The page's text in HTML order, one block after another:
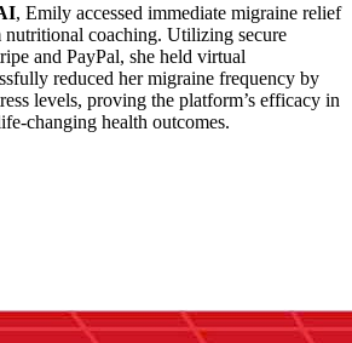
, Emily accessed immediate migraine relief
nutritional coaching. Utilizing secure
and PayPal, she held virtual
reduced her migraine frequency by
levels, proving the platform’s efficacy in
changing health outcomes.